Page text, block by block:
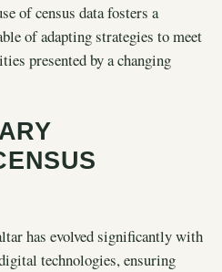
of census data fosters a
of adapting strategies to meet
presented by a changing
has evolved significantly with
technologies, ensuring